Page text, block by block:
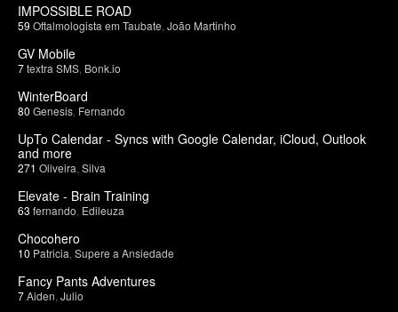
IMPOSSIBLE ROAD
59 Oftalmologista em Taubate João Martinho
GV Mobile
7textra SMS Bonk.io
WinterBoard
80 Genesis Fernando
UpTo Calendar - Syncs with Google Calendar, iCloud, Outlook
and more
271 Oliveira Silva
Elevate - Brain Training
63 fernando Edileuza
Chocohero
10 Patricia Supere a Ansiedade
Fancy Pants Adventures
7Aiden Julio